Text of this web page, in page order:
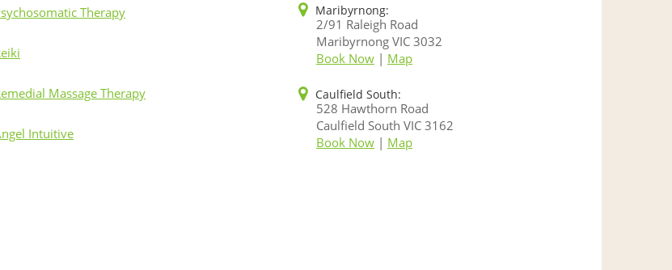
Therapy
Massage Therapy
Intuitive
Maribyrnong:
2/91 Raleigh Road
Maribyrnong VIC 3032
Book Now | Map
Caulfield South:
528 Hawthorn Road
Caulfield South VIC 3162
Book Now | Map